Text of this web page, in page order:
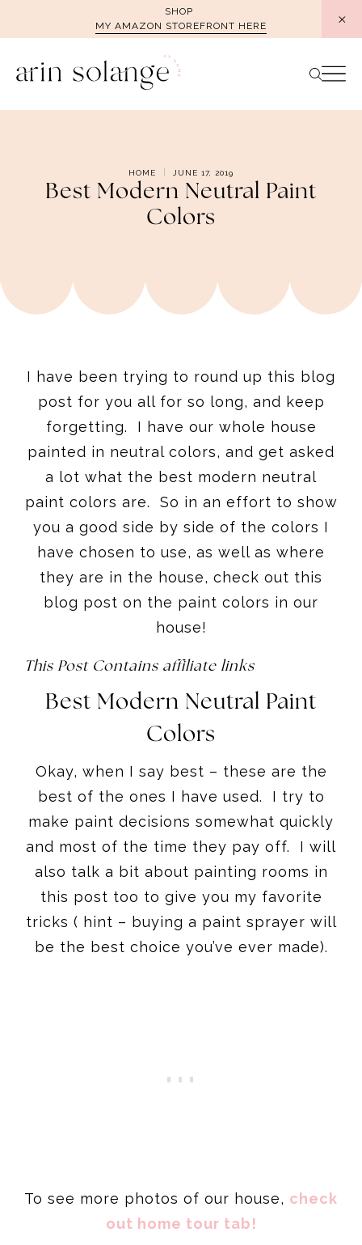
SHOP
MY AMAZON STOREFRONT HERE
HOME JUNE 17, 2019
Best Modern Neutral Paint
Colors
I have been trying to round up this blog
post for you all for so long, and keep
forgetting. I have our whole house
painted in neutral colors, and get asked
a lot what the best modern neutral
paint colors are. So in an effort to show
you a good side by side of the colors I
have chosen to use, as well as where
they are in the house, check out this
blog post on the paint colors in our
house!
This Post Contains affiliate links
Best Modern Neutral Paint
Colors
Okay, when I say best – these are the
best of the ones I have used. I try to
make paint decisions somewhat quickly
and most of the time they pay off. I will
also talk a bit about painting rooms in
this post too to give you my favorite
tricks ( hint – buying a paint sprayer will
be the best choice you’ve ever made).
To see more photos of our house, check
out home tour tab!